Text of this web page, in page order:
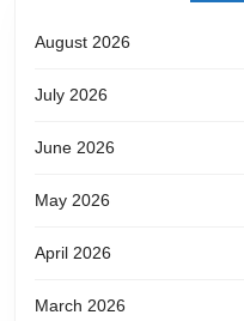
August 2026
July 2026
June 2026
May 2026
April 2026
March 2026